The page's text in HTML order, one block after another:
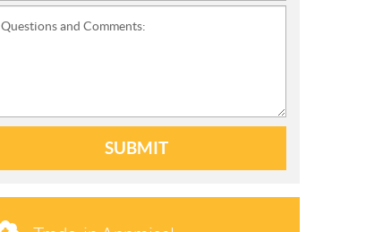
Questions and Comments:
SUBMIT